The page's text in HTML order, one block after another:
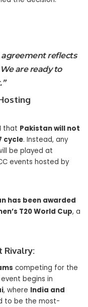
agreement reflects
are ready to
that Pakistan will not
cycle. Instead, any
be played at
events hosted by
has been awarded
T20 World Cup, a
Rivalry:
competing for the
begins in
, where India and
to be the most-